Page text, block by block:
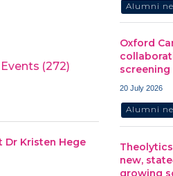
Events (272)
Kristen Hege
Alumni
Oxford
screening
20 July 2026
Alumni
new,
growing